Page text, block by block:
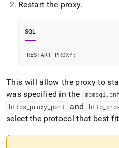
Restart the proxy.
SQL
RESTART PROXY;
This will allow the proxy to
was specified in the
memsql .
https proxy port and http_
select the protocol that best